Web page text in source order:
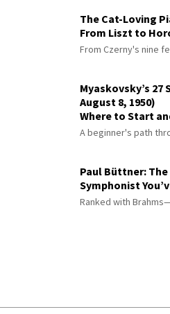
The Cat-Loving
From Liszt to
From Czerny's nine
Myaskovsky’s 27
August 8, 1950)
Where to Start
A beginner's path
Paul Büttner:
Symphonist
Ranked with